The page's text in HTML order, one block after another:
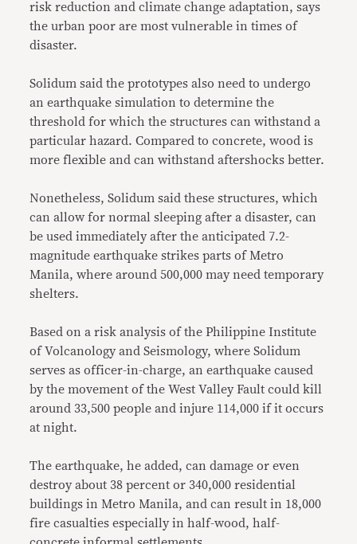
risk reduction and climate change adaptation, says
the urban poor are most vulnerable in times of
disaster.
Solidum said the prototypes also need to undergo
an earthquake simulation to determine the
threshold for which the structures can withstand a
particular hazard. Compared to concrete, wood is
more flexible and can withstand aftershocks better.
Nonetheless, Solidum said these structures, which
can allow for normal sleeping after a disaster, can
be used immediately after the anticipated 7.2-
magnitude earthquake strikes parts of Metro
Manila, where around 500,000 may need temporary
shelters.
Based on a risk analysis of the Philippine Institute
of Volcanology and Seismology, where Solidum
serves as officer-in-charge, an earthquake caused
by the movement of the West Valley Fault could kill
around 33,500 people and injure 114,000 if it occurs
at night.
The earthquake, he added, can damage or even
destroy about 38 percent or 340,000 residential
buildings in Metro Manila, and can result in 18,000
fire casualties especially in half-wood, half-